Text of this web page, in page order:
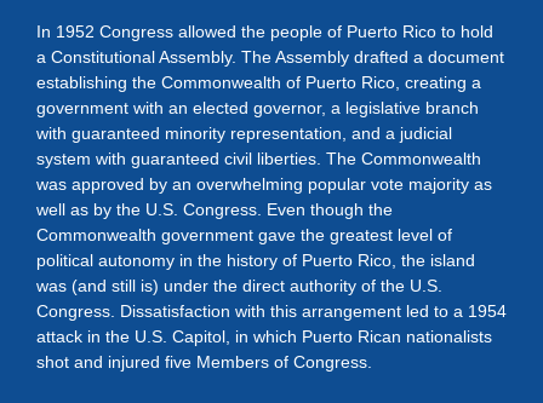
In 1952 Congress allowed the people of Puerto Rico to hold
a Constitutional Assembly. The Assembly drafted a document
establishing the Commonwealth of Puerto Rico, creating a
government with an elected governor, a legislative branch
with guaranteed minority representation, and a judicial
system with guaranteed civil liberties. The Commonwealth
was approved by an overwhelming popular vote majority as
well as by the U.S. Congress. Even though the
Commonwealth government gave the greatest level of
political autonomy in the history of Puerto Rico, the island
was (and still is) under the direct authority of the U.S.
Congress. Dissatisfaction with this arrangement led to a 1954
attack in the U.S. Capitol, in which Puerto Rican nationalists
shot and injured five Members of Congress.